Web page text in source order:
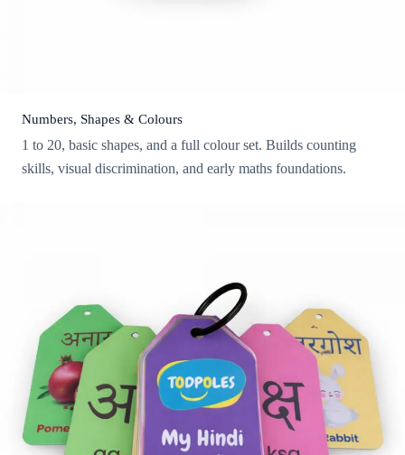
Numbers, Shapes & Colours
1 to 20, basic shapes, and a full colour set. Builds counting
skills, visual discrimination, and early maths foundations.